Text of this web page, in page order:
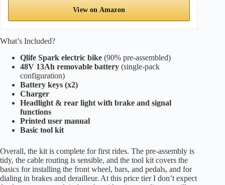
View on Amazon
What’s Included?
Qlife Spark electric bike (90% pre-assembled)
48V 13Ah removable battery (single-pack
configuration)
Battery keys (x2)
Charger
Headlight & rear light with brake and signal
functions
Printed user manual
Basic tool kit
Overall, the kit is complete for first rides. The pre-assembly is
tidy, the cable routing is sensible, and the tool kit covers the
basics for installing the front wheel, bars, and pedals, and for
dialing in brakes and derailleur. At this price tier I don’t expect